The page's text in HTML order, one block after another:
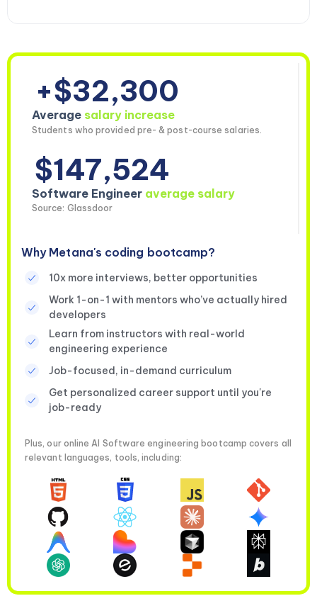
+$32,300
Average salary increase
Students who provided pre- & post-course salaries.
$147,524
Software Engineer average salary
Source: Glassdoor
Why Metana's coding bootcamp?
10x more interviews, better opportunities
Work 1-on-1 with mentors who’ve actually hired
developers
Learn from instructors with real-world
engineering experience
Job-focused, in-demand curriculum
Get personalized career support until you're
job-ready
Plus, our online AI Software engineering bootcamp covers all
relevant languages, tools, including: